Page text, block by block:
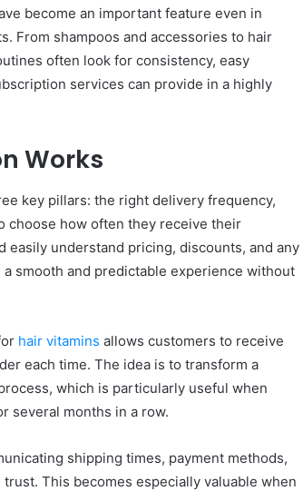
become an important feature even in
From shampoos and accessories to hair
often look for consistency, easy
services can provide in a highly
Works
key pillars: the right delivery frequency,
choose how often they receive their
understand pricing, discounts, and any
smooth and predictable experience without
hair vitamins allows customers to receive
each time. The idea is to transform a
which is particularly useful when
several months in a row.
shipping times, payment methods,
This becomes especially valuable when